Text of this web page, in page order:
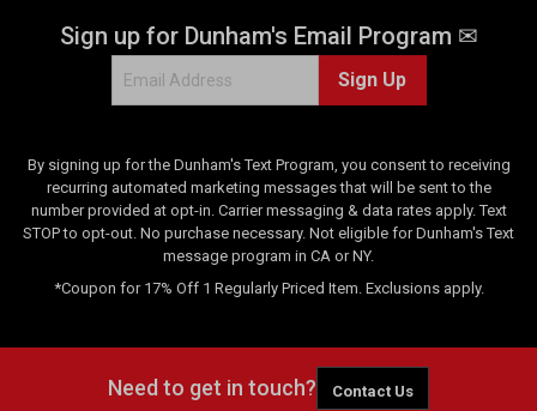
Sign up for Dunham's Email Program ✉
Sign Up
By signing up for the Dunham's Text Program, you consent to receiving
recurring automated marketing messages that will be sent to the
number provided at opt-in. Carrier messaging & data rates apply. Text
STOP to opt-out. No purchase necessary. Not eligible for Dunham's Text
message program in CA or NY.
*Coupon for 17% Off 1 Regularly Priced Item. Exclusions apply.
Need to get in touch? Contact Us